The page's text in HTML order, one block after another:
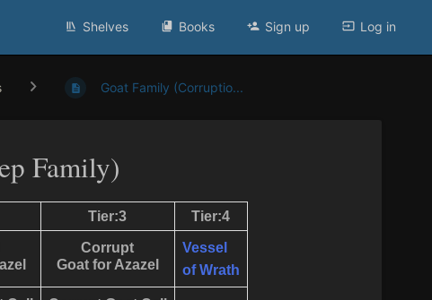
Shelves Books Sign up Log in
Goat Family (Corruptio...
Family)
Tier:3 Tier:4
Corrupt
Goat for Azazel
Vessel
of Wrath